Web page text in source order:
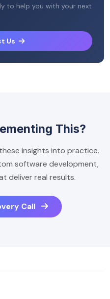
to help you with your next
Us
This?
insights into practice.
software development,
deliver real results.
Call